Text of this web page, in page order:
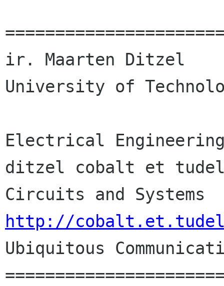
ir. Maarten
University of
Electrical
ditzel cobalt et
http://
Ubiquitous